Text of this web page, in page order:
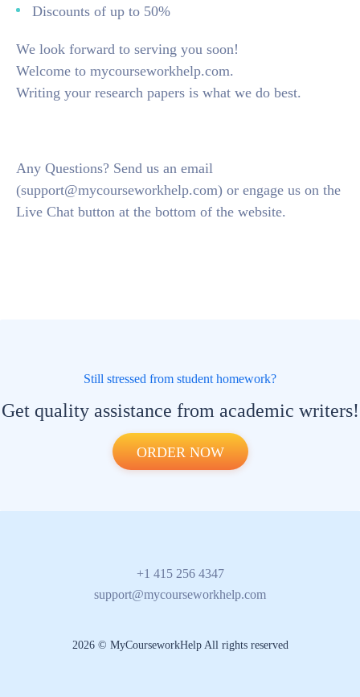
Discounts of up to 50%
We look forward to serving you soon!
Welcome to mycourseworkhelp.com.
Writing your research papers is what we do best.
Any Questions? Send us an email
(support@mycourseworkhelp.com) or engage us on the
Live Chat button at the bottom of the website.
Still stressed from student homework?
Get quality assistance from academic writers!
ORDER NOW
+1 415 256 4347
support@mycourseworkhelp.com
2026 © MyCourseworkHelp All rights reserved